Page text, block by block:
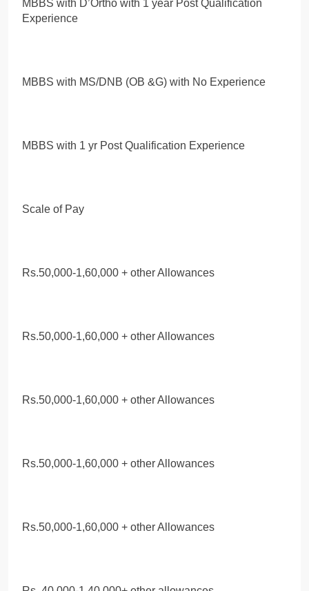
MBBS with D’Ortho with 1 year Post Qualification
Experience
MBBS with MS/DNB (OB &G) with No Experience
MBBS with 1 yr Post Qualification Experience
Scale of Pay
Rs.50,000-1,60,000 + other Allowances
Rs.50,000-1,60,000 + other Allowances
Rs.50,000-1,60,000 + other Allowances
Rs.50,000-1,60,000 + other Allowances
Rs.50,000-1,60,000 + other Allowances